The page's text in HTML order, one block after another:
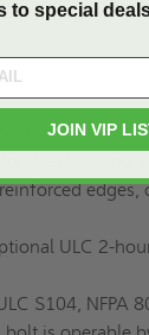
access
access door
the door and
ULC 2-
S104, NFPA
to special
JOIN VIP